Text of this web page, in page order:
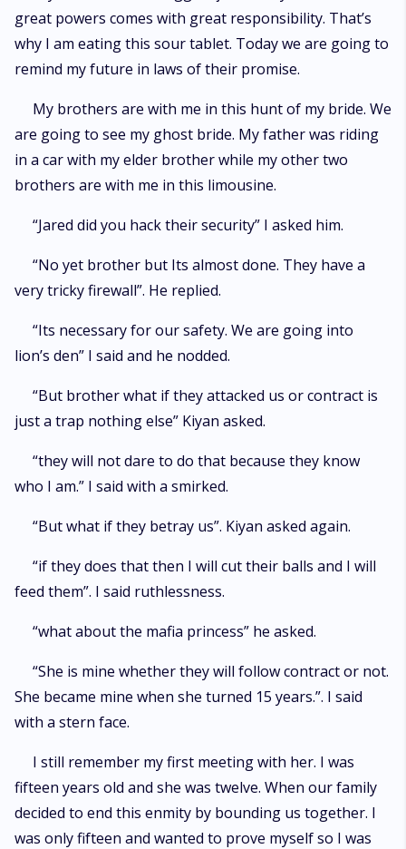
great powers comes with great responsibility. That’s
why I am eating this sour tablet. Today we are going to
remind my future in laws of their promise.
My brothers are with me in this hunt of my bride. We
are going to see my ghost bride. My father was riding
in a car with my elder brother while my other two
brothers are with me in this limousine.
“Jared did you hack their security” I asked him.
“No yet brother but Its almost done. They have a
very tricky firewall”. He replied.
“Its necessary for our safety. We are going into
lion’s den” I said and he nodded.
“But brother what if they attacked us or contract is
just a trap nothing else” Kiyan asked.
“they will not dare to do that because they know
who I am.” I said with a smirked.
“But what if they betray us”. Kiyan asked again.
“if they does that then I will cut their balls and I will
feed them”. I said ruthlessness.
“what about the mafia princess” he asked.
“She is mine whether they will follow contract or not.
She became mine when she turned 15 years.”. I said
with a stern face.
I still remember my first meeting with her. I was
fifteen years old and she was twelve. When our family
decided to end this enmity by bounding us together. I
was only fifteen and wanted to prove myself so I was